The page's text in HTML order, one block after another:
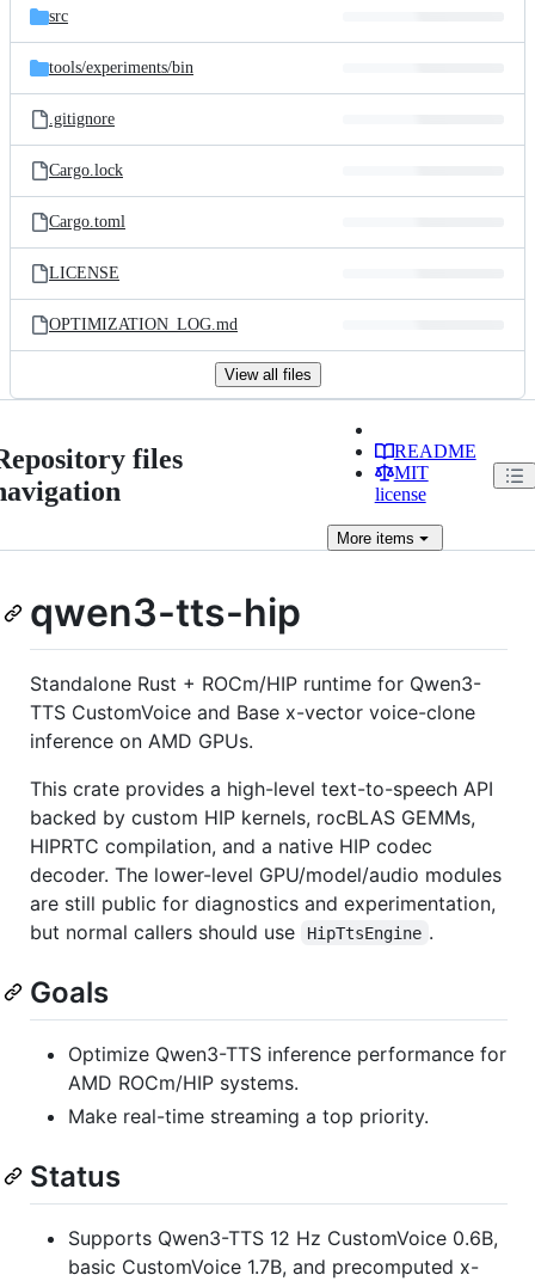
src
tools/experiments/bin
.gitignore
Cargo.lock
Cargo.toml
LICENSE
OPTIMIZATION_LOG.md
View all files
files
README
MIT
license
Moreitems
qwen3-tts-hip
Standalone Rust + ROCm/HIP runtime for Qwen3-
TTS CustomVoice and Base x-vector voice-clone
inference on AMD GPUs.
This crate provides a high-level text-to-speech API
backed by custom HIP kernels, rocBLAS GEMMs,
HIPRTC compilation, and a native HIP codec
decoder. The lower-level GPU/model/audio modules
are still public for diagnostics and experimentation,
but normal callers should use
HipTtsEngine .
Goals
Optimize Qwen3-TTS inference performance for
AMD ROCm/HIP systems.
Make real-time streaming a top priority.
Status
Supports Qwen3-TTS 12 Hz CustomVoice 0.6B,
basic CustomVoice 1.7B, and precomputed x-